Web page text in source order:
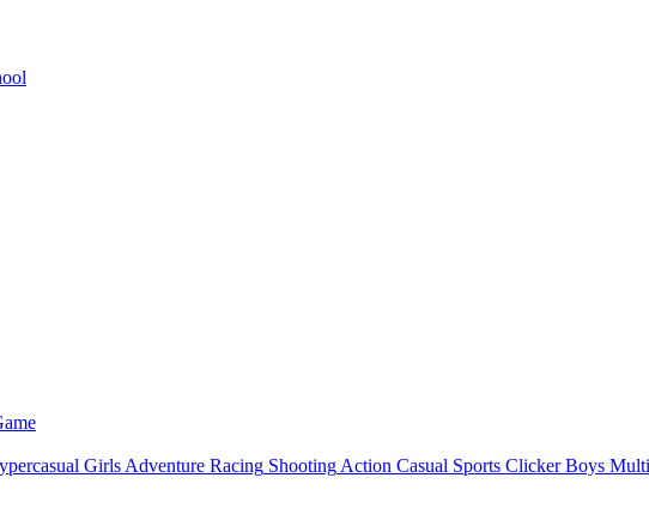
Girls Adventure Racing Shooting Action Casual Sports Clicker Boys